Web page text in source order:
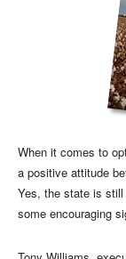
When it comes to
a positive attitude
Yes, the state is
some encouraging